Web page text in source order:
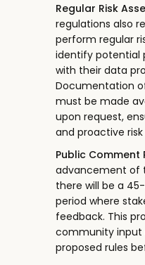
Regular Risk
regulations also
perform regular
identify potential
with their data
Documentation
must be made
upon request,
and proactive
Public Comment
advancement of
there will be a
period where
feedback. This
community input
proposed rules